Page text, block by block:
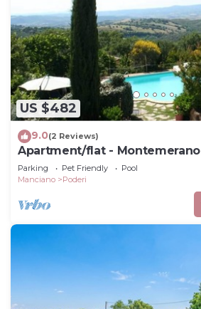
US $482
9.0(2 Reviews)
Apartment/flat - Montemerano
Parking Pet Friendly
Pool
Manciano
Poderi